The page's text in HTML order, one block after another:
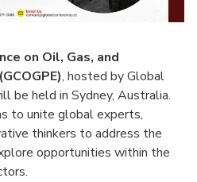
on Oil, Gas, and
, hosted by Global
be held in Sydney, Australia.
to unite global experts,
thinkers to address the
opportunities within the